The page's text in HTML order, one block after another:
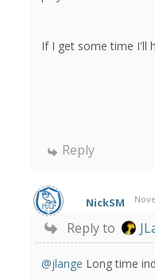
If I get some time I'll
Reply
NickSM
Reply to
@jlange Long time